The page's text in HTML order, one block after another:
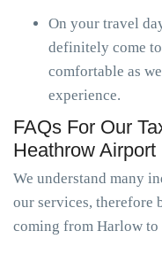
On your travel
definitely come
comfortable as
experience.
FAQs For Our
Heathrow Airport
We understand many
our services, therefore
coming from Harlow